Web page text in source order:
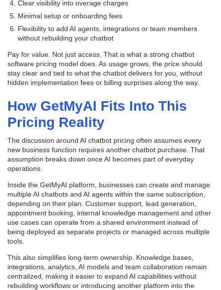
Clear visibility into overage charges
Minimal setup or onboarding fees
Flexibility to add AI agents, integrations or team members
without rebuilding your chatbot
Pay for value. Not just access. That is what a strong chatbot
software pricing model does. As usage grows, the price should
stay clear and tied to what the chatbot delivers for you, without
hidden implementation fees or billing surprises along the way.
How GetMyAI Fits Into This
Pricing Reality
The discussion around AI chatbot pricing often assumes every
new business function requires another chatbot purchase. That
assumption breaks down once AI becomes part of everyday
operations.
Inside the GetMyAI platform, businesses can create and manage
multiple AI chatbots and AI agents within the same subscription,
depending on their plan. Customer support, lead generation,
appointment booking, internal knowledge management and other
use cases can operate from a shared environment instead of
being deployed as separate projects or managed across multiple
tools.
This also simplifies long-term ownership. Knowledge bases,
integrations, analytics, AI models and team collaboration remain
centralized, making it easier to expand AI capabilities without
rebuilding workflows or introducing another platform into the